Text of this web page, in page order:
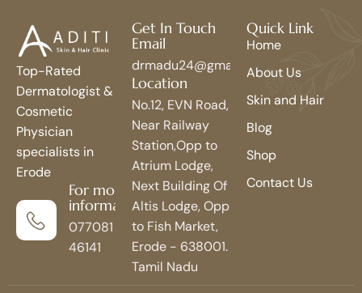
Top-Rated
Dermatologist &
Cosmetic
Physician
specialists in
Erode
For more
information
077081
46141
Get In Touch
Email
drmadu24@gmail.com
Location
No.12, EVN Road,
Near Railway
Station,Opp to
Atrium Lodge,
Next Building Of
Altis Lodge, Opp
to Fish Market,
Erode - 638001.
Tamil Nadu
Quick Link
Home
About Us
Skin and Hair
Blog
Shop
Contact Us